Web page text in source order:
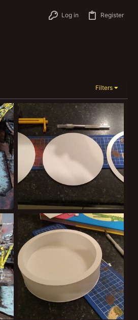
Log in Register
Filters
IMG_20200217_195731381.jpg
Kiblams
Mar 9, 2020
0
0